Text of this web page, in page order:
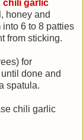
chili garlic
honey and
6 to 8 patties
from sticking.
for
done and
spatula.
chili garlic